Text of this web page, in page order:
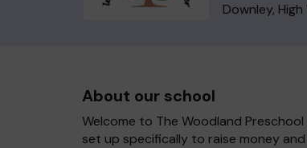
Downley,
About our school
Welcome to The Woodland
set up specifically to raise money